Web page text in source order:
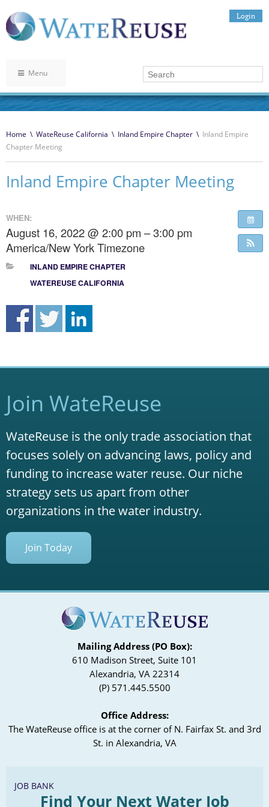
Login
Menu
Home \ WateReuse California \ Inland Empire Chapter \ Inland Empire
Chapter Meeting
Inland Empire Chapter Meeting
WHEN:
August 16, 2022 @ 2:00 pm – 3:00 pm
America/New York Timezone
INLAND EMPIRE CHAPTER
WATEREUSE CALIFORNIA
Join WateReuse
WateReuse is the only trade association that
focuses solely on advancing laws, policy and
funding to increase water reuse. Our niche
strategy sets us apart from other
organizations in the water industry.
Join Today
Mailing Address (PO Box):
610 Madison Street, Suite 101
Alexandria, VA 22314
(P) 571.445.5500
Office Address:
The WateReuse office is at the corner of N. Fairfax St. and 3rd
St. in Alexandria, VA
JOB BANK
Find Your Next Water Job